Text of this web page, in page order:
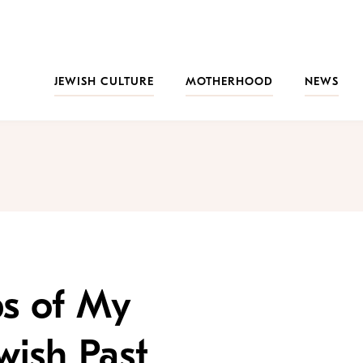
JEWISH CULTURE
MOTHERHOOD NEWS
of My